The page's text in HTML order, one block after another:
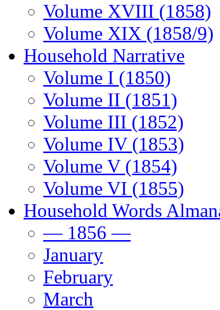
Volume XVIII (1858)
Volume XIX (1858/9)
Household Narrative
Volume I (1850)
Volume II (1851)
Volume III (1852)
Volume IV (1853)
Volume V (1854)
Volume VI (1855)
Household Words
— 1856 —
January
February
March